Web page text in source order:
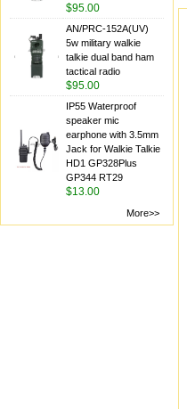
$95.00
AN/PRC-152A(UV)
5w military walkie
talkie dual band ham
tactical radio
$95.00
IP55 Waterproof
speaker mic
earphone with 3.5mm
Jack for Walkie Talkie
HD1 GP328Plus
GP344 RT29
$13.00
More>>